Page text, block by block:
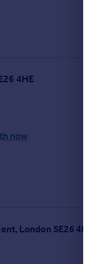
4HE
now
London SE26 4HE